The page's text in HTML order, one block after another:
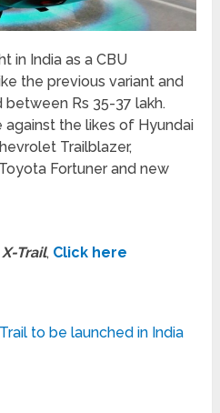
in India as a CBU
the previous variant and
Rs 35-37 lakh.
the likes of Hyundai
Trailblazer,
Fortuner and new
Trail, Click here
to be launched in India